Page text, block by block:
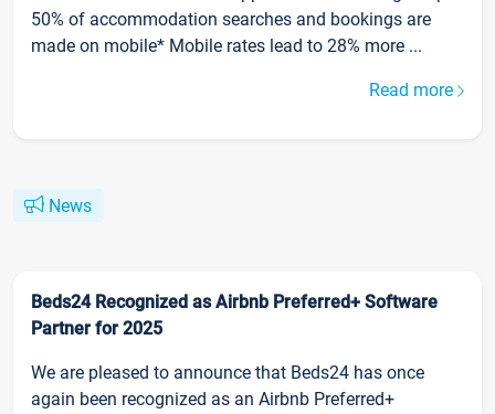
50% of accommodation searches and bookings are
made on mobile* Mobile rates lead to 28% more ...
Read more
News
Beds24 Recognized as Airbnb Preferred+ Software
Partner for 2025
We are pleased to announce that Beds24 has once
again been recognized as an Airbnb Preferred+